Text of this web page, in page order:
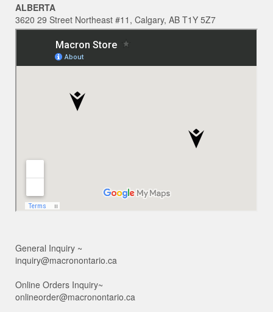
ALBERTA
3620 29 Street Northeast #11, Calgary, AB T1Y 5Z7
General Inquiry ~
inquiry@macronontario.ca
Online Orders Inquiry~
onlineorder@macronontario.ca